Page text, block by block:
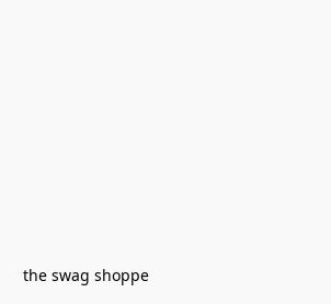
the swag shoppe